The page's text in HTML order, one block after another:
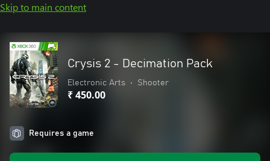
Skip to main content
Crysis 2 - Decimation Pack
Electronic Arts • Shooter
₹ 450.00
Requires a game